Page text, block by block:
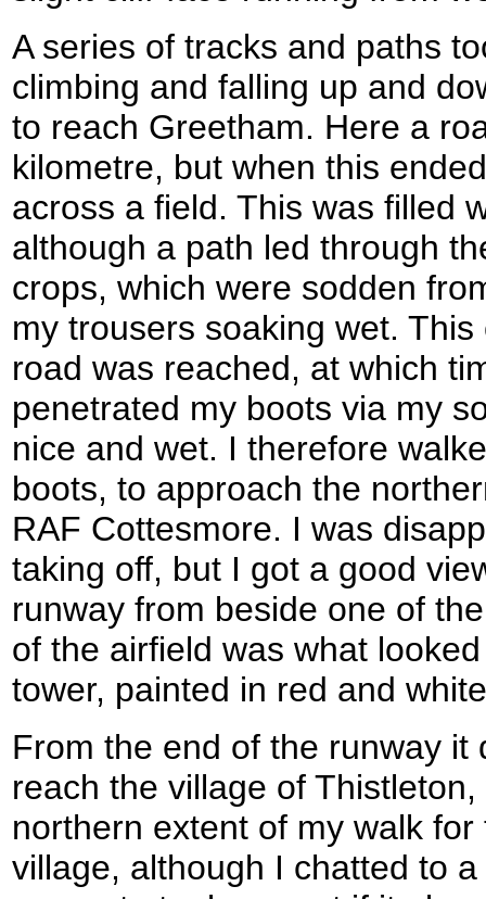
A series of tracks and paths
climbing and falling up and
to reach Greetham. Here a
kilometre, but when this
across a field. This was filled
although a path led through
crops, which were sodden
my trousers soaking wet.
road was reached, at which
penetrated my boots via my
nice and wet. I therefore
boots, to approach the
RAF Cottesmore. I was
taking off, but I got a good
runway from beside one of
of the airfield was what
tower, painted in red and
From the end of the runway it
reach the village of
northern extent of my walk
village, although I chatted to